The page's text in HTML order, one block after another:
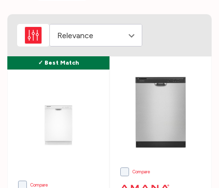
Dishwashers
101
width
Compare
Compare